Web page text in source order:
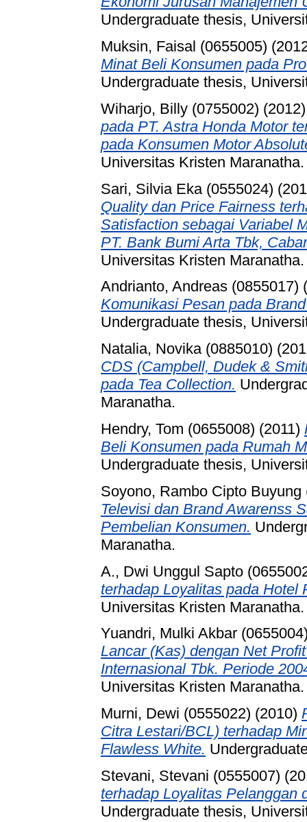
Undergraduate thesis,
Muksin, Faisal (0655005)
Minat Beli Konsumen pada
Undergraduate thesis,
Wiharjo, Billy (0755002)
pada PT. Astra Honda Motor
pada Konsumen Motor
Universitas Kristen Maranatha.
Sari, Silvia Eka (0555024)
Quality dan Price Fairness
Satisfaction sebagai Variabel
PT. Bank Bumi Arta Tbk,
Universitas Kristen Maranatha.
Andrianto, Andreas (0855017)
Komunikasi Pesan pada
Undergraduate thesis,
Natalia, Novika (0885010)
CDS (Campbell, Dudek &
pada Tea Collection.
Maranatha.
Hendry, Tom (0655008) (2011)
Beli Konsumen pada Rumah
Undergraduate thesis,
Soyono, Rambo Cipto Buyung
Televisi dan Brand Awarenss
Pembelian Konsumen.
Maranatha.
A., Dwi Unggul Sapto
terhadap Loyalitas pada Hotel
Universitas Kristen Maranatha.
Yuandri, Mulki Akbar
Lancar (Kas) dengan Net
Internasional Tbk. Periode
Universitas Kristen Maranatha.
Murni, Dewi (0555022) (2010)
Citra Lestari/BCL) terhadap
Flawless White.
Stevani, Stevani (0555007)
terhadap Loyalitas Pelanggan
Undergraduate thesis,